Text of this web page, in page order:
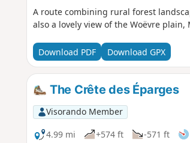
A route combining rural forest
also a lovely view of the Woëvre plain,
Download PDF Download GPX
The Crête des Éparges
Visorando Member
4.99 mi
+574 ft -571 ft